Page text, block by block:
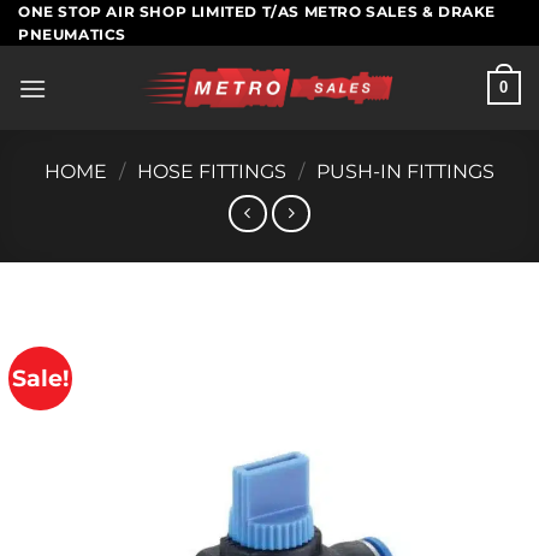
Skip
to
ONE STOP AIR SHOP LIMITED T/AS METRO SALES & DRAKE
PNEUMATICS
0
HOME / HOSE FITTINGS / PUSH-IN FITTINGS
Sale!